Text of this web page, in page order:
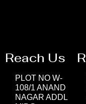
Reach Us
PLOT NO W-
108/1 ANAND
NAGAR ADDL